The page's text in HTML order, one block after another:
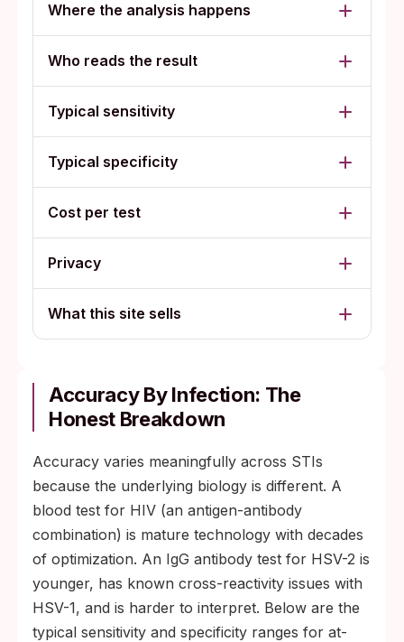
Where the analysis happens
Who reads the result
Typical sensitivity
Typical specificity
Cost per test
Privacy
What this site sells
Accuracy By Infection: The
Honest Breakdown
Accuracy varies meaningfully across STIs
because the underlying biology is different. A
blood test for HIV (an antigen-antibody
combination) is mature technology with decades
of optimization. An IgG antibody test for HSV-2 is
younger, has known cross-reactivity issues with
HSV-1, and is harder to interpret. Below are the
typical sensitivity and specificity ranges for at-